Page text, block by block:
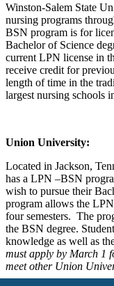
Winston-Salem State
nursing programs
BSN program is for
Bachelor of Science
current LPN license in
receive credit for
length of time in the
largest nursing schools
Union University:
Located in Jackson,
has a LPN –BSN
wish to pursue their
program allows the
four semesters. The
the BSN degree.
knowledge as well as
must apply by March 1
meet other Union